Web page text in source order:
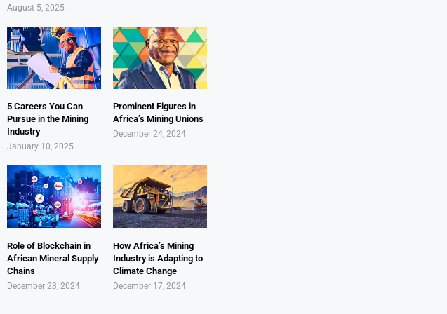
August 5, 2025
5 Careers You Can
Pursue in the Mining
Industry
January 10, 2025
Prominent Figures in
Africa’s Mining Unions
December 24, 2024
Role of Blockchain in
African Mineral Supply
Chains
December 23, 2024
How Africa’s Mining
Industry is Adapting to
Climate Change
December 17, 2024